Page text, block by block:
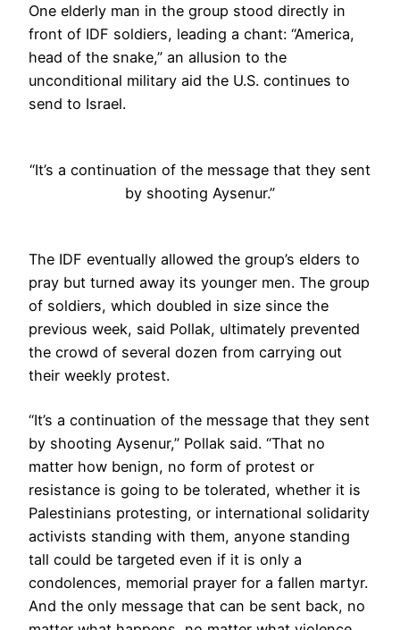
One elderly man in the group stood directly in
front of IDF soldiers, leading a chant: “America,
head of the snake,” an allusion to the
unconditional military aid the U.S. continues to
send to Israel.
“It’s a continuation of the message that they sent
by shooting Aysenur.”
The IDF eventually allowed the group’s elders to
pray but turned away its younger men. The group
of soldiers, which doubled in size since the
previous week, said Pollak, ultimately prevented
the crowd of several dozen from carrying out
their weekly protest.
“It’s a continuation of the message that they sent
by shooting Aysenur,” Pollak said. “That no
matter how benign, no form of protest or
resistance is going to be tolerated, whether it is
Palestinians protesting, or international solidarity
activists standing with them, anyone standing
tall could be targeted even if it is only a
condolences, memorial prayer for a fallen martyr.
And the only message that can be sent back, no